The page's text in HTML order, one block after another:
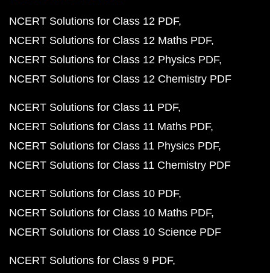
NCERT Solutions for Class 12 PDF
NCERT Solutions for Class 12 Maths PDF
NCERT Solutions for Class 12 Physics PDF
NCERT Solutions for Class 12 Chemistry PDF
NCERT Solutions for Class 11 PDF
NCERT Solutions for Class 11 Maths PDF
NCERT Solutions for Class 11 Physics PDF
NCERT Solutions for Class 11 Chemistry PDF
NCERT Solutions for Class 10 PDF
NCERT Solutions for Class 10 Maths PDF
NCERT Solutions for Class 10 Science PDF
NCERT Solutions for Class 9 PDF